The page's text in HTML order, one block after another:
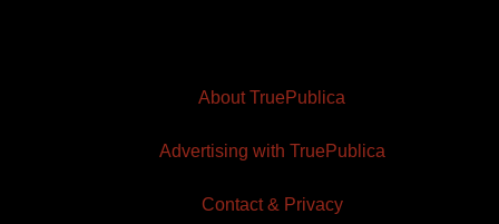
About TruePublica
Advertising with TruePublica
Contact & Privacy